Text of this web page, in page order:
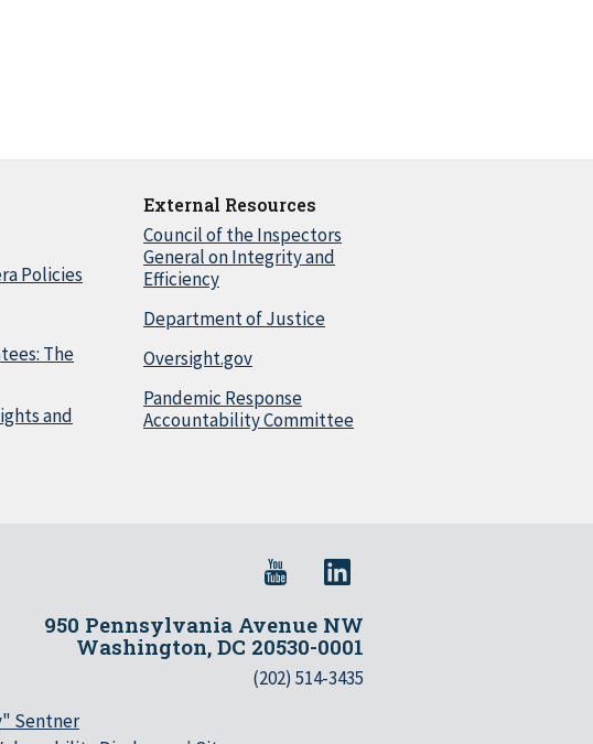
Policies
The
and
External Resources
Council of the Inspectors
General on Integrity and
Efficiency
Department of Justice
Oversight.gov
Pandemic Response
Accountability Committee
950 Pennsylvania Avenue NW
Washington, DC 20530-0001
(202) 514-3435
Sentner